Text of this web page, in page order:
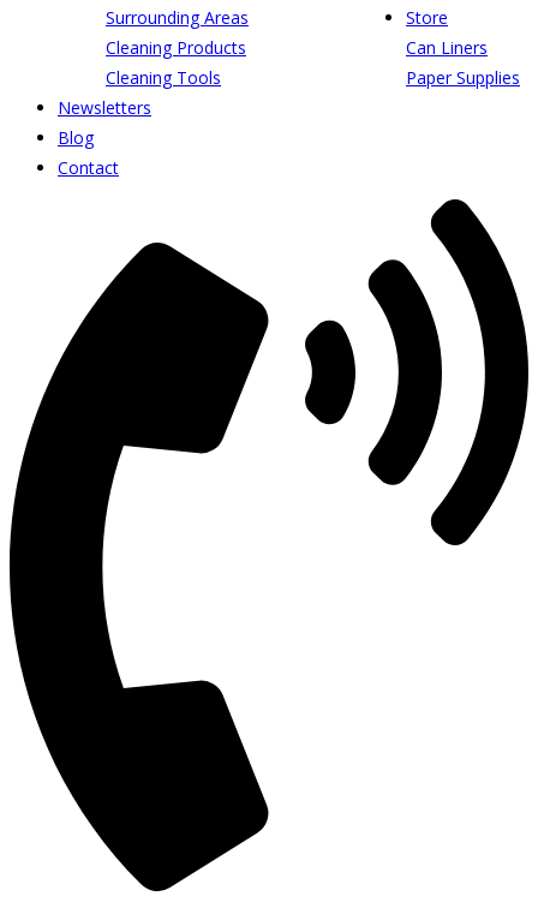
Surrounding Areas
Store
Cleaning Products
Can Liners
Cleaning Tools
Paper Supplies
Newsletters
Blog
Contact